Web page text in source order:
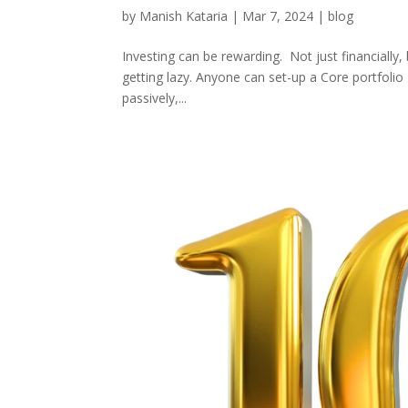
by Manish Kataria | Mar 7, 2024 |blog
Investing can be rewarding. Not just
getting lazy. Anyone can set-up a Core
passively,...